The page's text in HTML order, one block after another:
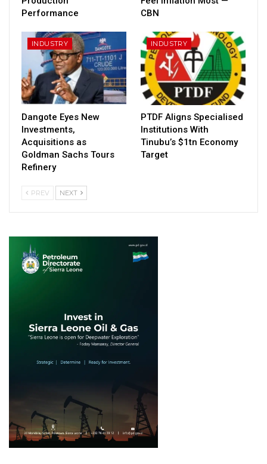
Performance
CBN
INDUSTRY
Dangote Eyes New
Investments,
Acquisitions as
Goldman Sachs Tours
Refinery
INDUSTRY
PTDF Aligns Specialised
Institutions With
Tinubu’s $1tn Economy
Target
PREV NEXT